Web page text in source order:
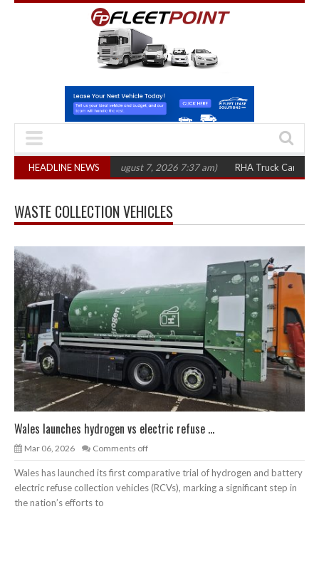
HEADLINE NEWS
in three years (August 7, 2026 7:37 am) RHA Truck Cartel Legal
WASTE COLLECTION VEHICLES
Wales launches hydrogen vs electric refuse ...
Mar 06, 2026 Comments off
Wales has launched its first comparative trial of hydrogen and battery
electric refuse collection vehicles (RCVs), marking a significant step in
the nation’s efforts to